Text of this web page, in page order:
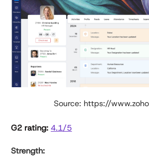
Source: https://
G2 rating: 4.1/5
Strength: